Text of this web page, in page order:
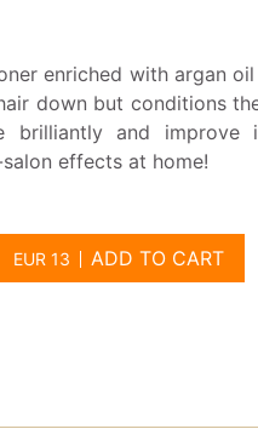
enriched with argan
down but conditions
brilliantly and improve
effects at home!
ADD TO CART